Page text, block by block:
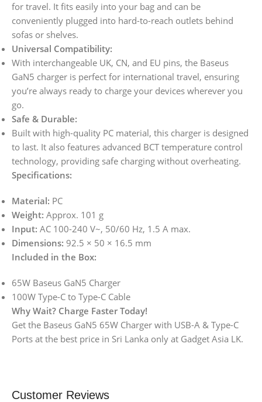
for travel. It fits easily into your bag and can be
conveniently plugged into hard-to-reach outlets behind
sofas or shelves.
Universal Compatibility:
With interchangeable UK, CN, and EU pins, the Baseus
GaN5 charger is perfect for international travel, ensuring
you’re always ready to charge your devices wherever you
go.
Safe & Durable:
Built with high-quality PC material, this charger is designed
to last. It also features advanced BCT temperature control
technology, providing safe charging without overheating.
Specifications:
Material: PC
Weight: Approx. 101 g
Input: AC 100-240 V~, 50/60 Hz, 1.5 A max.
Dimensions: 92.5 × 50 × 16.5 mm
Included in the Box:
65W Baseus GaN5 Charger
100W Type-C to Type-C Cable
Why Wait? Charge Faster Today!
Get the Baseus GaN5 65W Charger with USB-A & Type-C
Ports at the best price in Sri Lanka only at Gadget Asia LK.
Customer Reviews